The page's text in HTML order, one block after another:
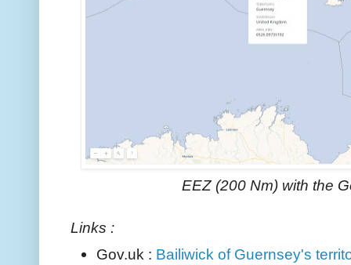
EEZ (200 Nm) with the
Links :
Gov.uk : Bailiwick of Guernsey's